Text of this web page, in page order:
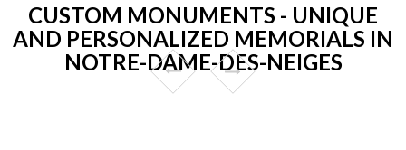
CUSTOM MONUMENTS - UNIQUE
AND PERSONALIZED MEMORIALS IN
NOTRE-DAME-DES-NEIGES